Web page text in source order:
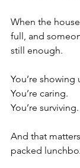
When the
full, and
still enough.
You’re showing
You’re caring.
You’re surviving.
And that
packed